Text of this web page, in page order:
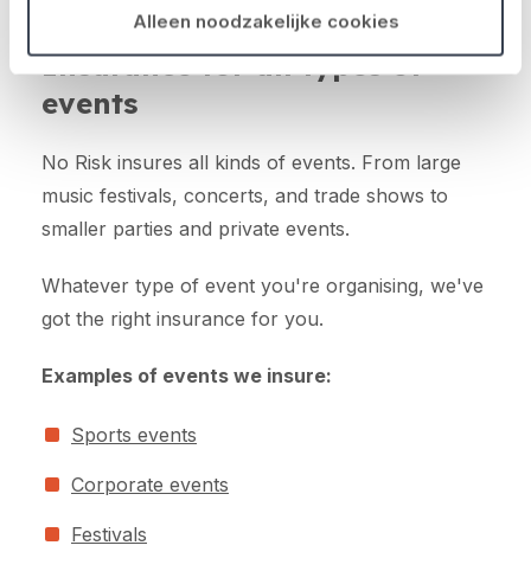
Alleen noodzakelijke cookies
Insurance for all types of
events
No Risk insures all kinds of events. From large
music festivals, concerts, and trade shows to
smaller parties and private events.
Whatever type of event you're organising, we've
got the right insurance for you.
Examples of events we insure:
Sports events
Corporate events
Festivals